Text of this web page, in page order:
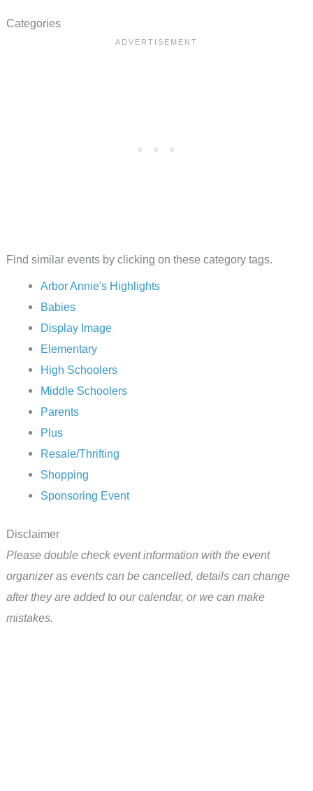
Categories
Find similar events by clicking on these category tags.
Arbor Annie's Highlights
Babies
Display Image
Elementary
High Schoolers
Middle Schoolers
Parents
Plus
Resale/Thrifting
Shopping
Sponsoring Event
Disclaimer
Please double check event information with the event
organizer as events can be cancelled, details can change
after they are added to our calendar, or we can make
mistakes.